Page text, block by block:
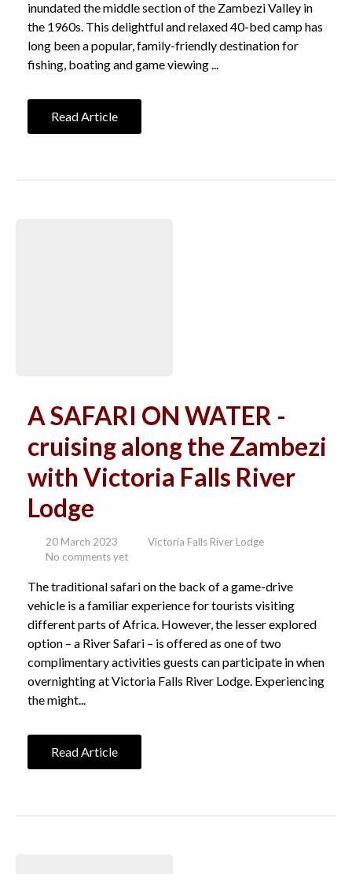
inundated the middle section of the Zambezi Valley in
the 1960s. This delightful and relaxed 40-bed camp has
long been a popular, family-friendly destination for
fishing, boating and game viewing ...
Read Article
A SAFARI ON WATER -
cruising along the Zambezi
with Victoria Falls River
Lodge
20 March 2023
Victoria Falls River Lodge
No comments yet
The traditional safari on the back of a game-drive
vehicle is a familiar experience for tourists visiting
different parts of Africa. However, the lesser explored
option – a River Safari – is offered as one of two
complimentary activities guests can participate in when
overnighting at Victoria Falls River Lodge. Experiencing
the might...
Read Article